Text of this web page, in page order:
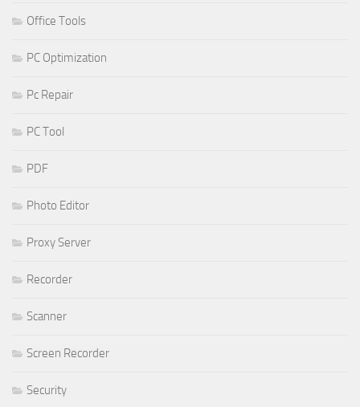
Office Tools
PC Optimization
Pc Repair
PC Tool
PDF
Photo Editor
Proxy Server
Recorder
Scanner
Screen Recorder
Security